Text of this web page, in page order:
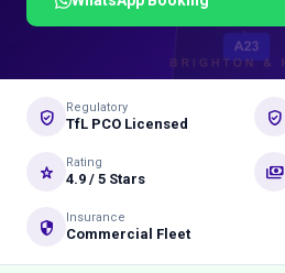
verified_user Regulatory
TfL PCO Licensed gpp_good
star_rate Rating
4.9 / 5 Stars payments
security Insurance
Commercial Fleet